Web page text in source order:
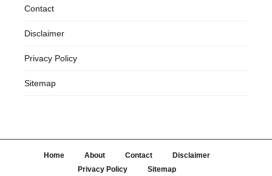
Contact
Disclaimer
Privacy Policy
Sitemap
Home About Contact
Disclaimer
Privacy Policy
Sitemap